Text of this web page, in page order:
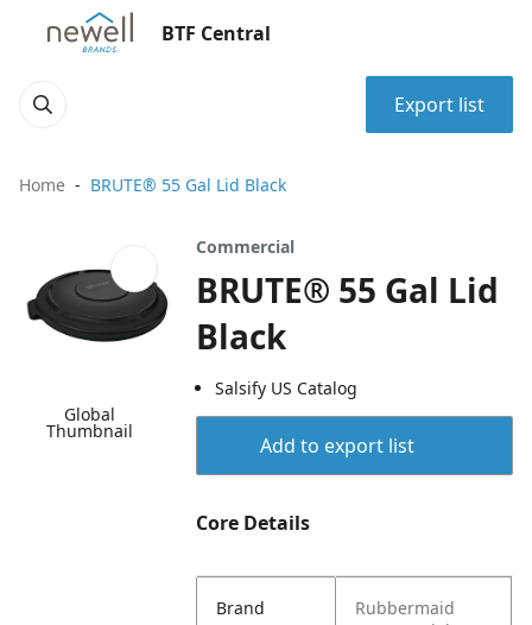
BTF Central
Export list
Home BRUTE® 55 Gal Lid Black
Global
Thumbnail
Commercial
BRUTE® 55 Gal Lid
Black
Salsify US Catalog
Add to export list
Core Details
Brand
Rubbermaid